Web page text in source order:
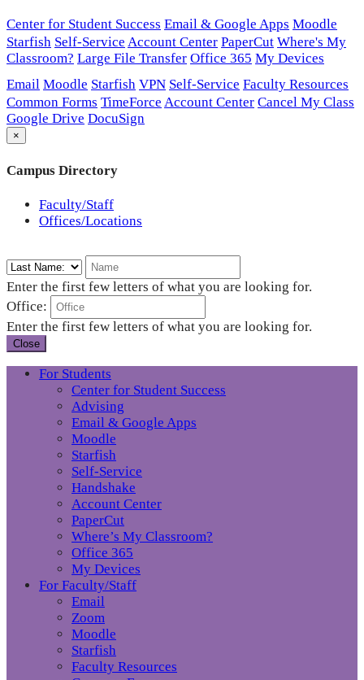
Center for Student Success Email & Google Apps Moodle
Starfish Self-Service Account Center PaperCut Where's My
Classroom? Large File Transfer Office 365 My Devices
Email Moodle Starfish VPN Self-Service Faculty Resources
Common Forms TimeForce Account Center Cancel My Class
Google Drive DocuSign
×
Campus Directory
Faculty/Staff
Offices/Locations
Enter the first few letters of what you are looking for.
Office:
Enter the first few letters of what you are looking for.
Close
For Students
Center for Student Success
Advising
Email & Google Apps
Moodle
Starfish
Self-Service
Handshake
Account Center
PaperCut
Where’s My Classroom?
Office 365
My Devices
For Faculty/Staff
Email
Zoom
Moodle
Starfish
Faculty Resources